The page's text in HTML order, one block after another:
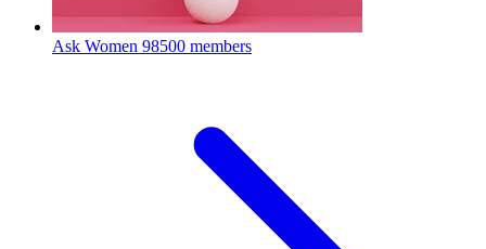
Ask Women 98500 members